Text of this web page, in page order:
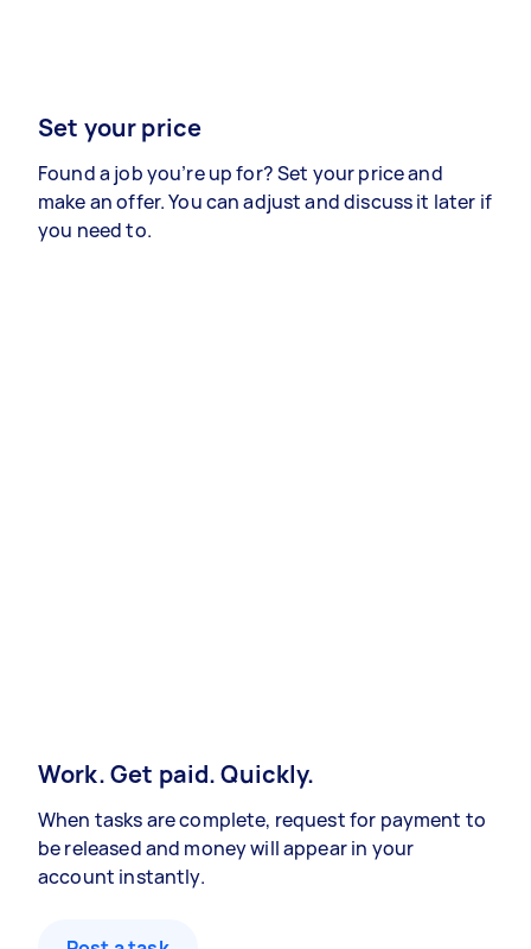
Set your price
Found a job you’re up for? Set your price and
make an offer. You can adjust and discuss it later if
you need to.
Work. Get paid. Quickly.
When tasks are complete, request for payment to
be released and money will appear in your
account instantly.